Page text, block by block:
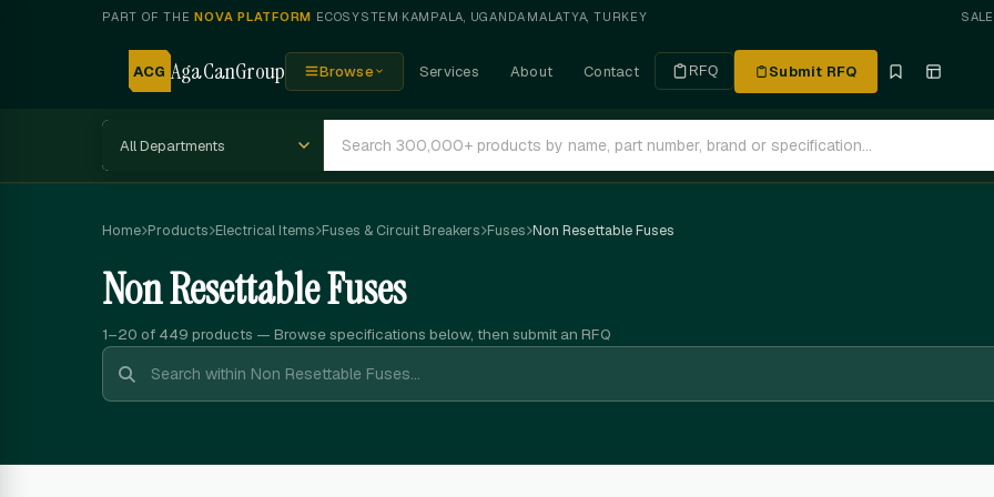
PART OF THENOVA PLATFORM ECOSYSTEM·KAMPALA, UGANDA·MALATYA, TURKEY
ACG AgaCanGroup Browse Services About Contact RFQ Submit RFQ
Home Products Electrical Items Fuses & Circuit Breakers Fuses Non Resettable Fuses
Non Resettable Fuses
1–20 of 449 products — Browse specifications below, then submit an RFQ